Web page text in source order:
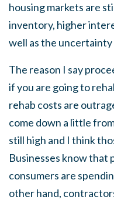
housing markets are
inventory, higher
well as the
The reason I say
if you are going to
rehab costs are
come down a little
still high and I think
Businesses know that
consumers are
other hand,